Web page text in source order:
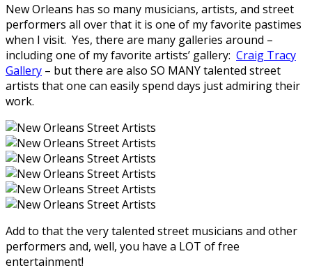
New Orleans has so many musicians, artists, and street
performers all over that it is one of my favorite pastimes
when I visit. Yes, there are many galleries around –
including one of my favorite artists’ gallery: Craig Tracy
Gallery – but there are also SO MANY talented street
artists that one can easily spend days just admiring their
work.
Add to that the very talented street musicians and other
performers and, well, you have a LOT of free
entertainment!